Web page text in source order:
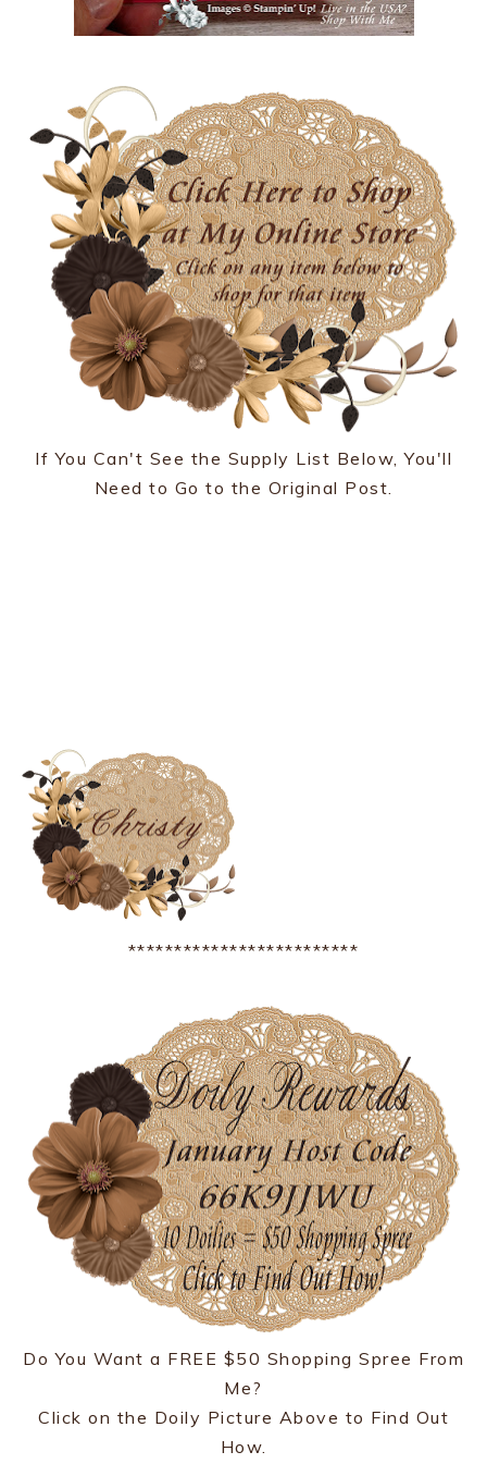
If You Can't See the Supply List Below, You'll
Need to Go to the Original Post.
*************************
Do You Want a FREE $50 Shopping Spree From
Me?
Click on the Doily Picture Above to Find Out
How.